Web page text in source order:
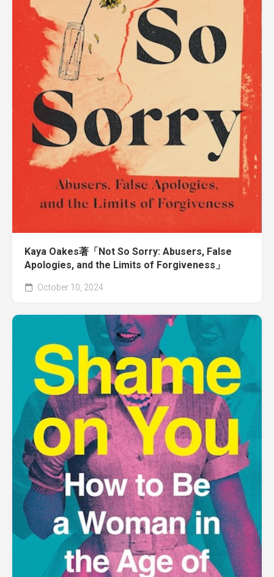
Kaya Oakes著「Not So Sorry: Abusers, False
Apologies, and the Limits of Forgiveness」
October 10, 2024